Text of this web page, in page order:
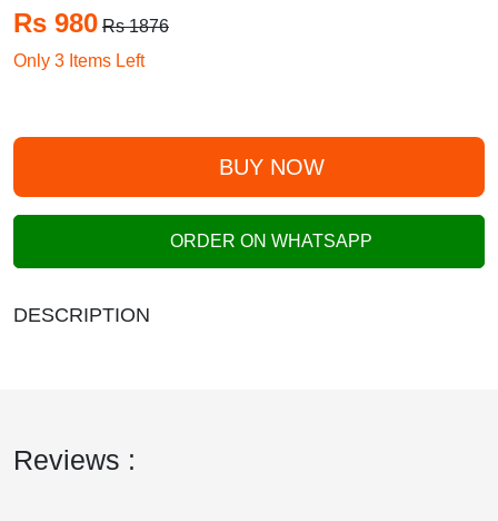
Rs 980 Rs 1876
Only 3 Items Left
BUY NOW
ORDER ON WHATSAPP
DESCRIPTION
Reviews :